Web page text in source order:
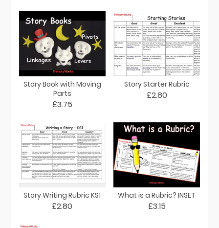
Story Book with Moving
Parts
£3.75
Story Starter Rubric
£2.80
Story Writing Rubric KS1
£2.80
What is a Rubric? INSET
£3.15